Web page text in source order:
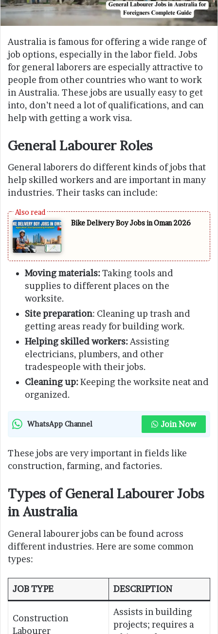
Australia is famous for offering a wide range of
job options, especially in the labor field. Jobs
for general laborers are especially attractive to
people from other countries who want to work
in Australia. These jobs are usually easy to get
into, don’t need a lot of qualifications, and can
help with getting a work visa.
General Labourer Roles
General laborers do different kinds of jobs that
help skilled workers and are important in many
industries. Their tasks can include:
Bike Delivery Boy Jobs in Oman 2026
Moving materials:Taking tools and
supplies to different places on the
worksite.
Site preparation: Cleaning up trash and
getting areas ready for building work.
Helping skilled workers: Assisting
electricians, plumbers, and other
tradespeople with their jobs.
Cleaning up:Keeping the worksite neat and
organized.
WhatsApp Channel Join Now
These jobs are very important in fields like
construction, farming, and factories.
Types of General Labourer Jobs
in Australia
General labourer jobs can be found across
different industries. Here are some common
types:
JOB TYPE DESCRIPTION
Construction
Labourer
Assists in building
projects; requires a